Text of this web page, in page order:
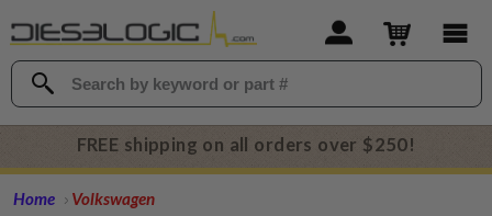
FREE shipping on all orders over $250!
Home Volkswagen